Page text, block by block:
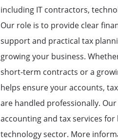
including IT contractors,
Our role is to provide clear
support and practical tax
growing your business.
short-term contracts or a
helps ensure your accounts,
are handled professionally.
accounting and tax services
technology sector. More